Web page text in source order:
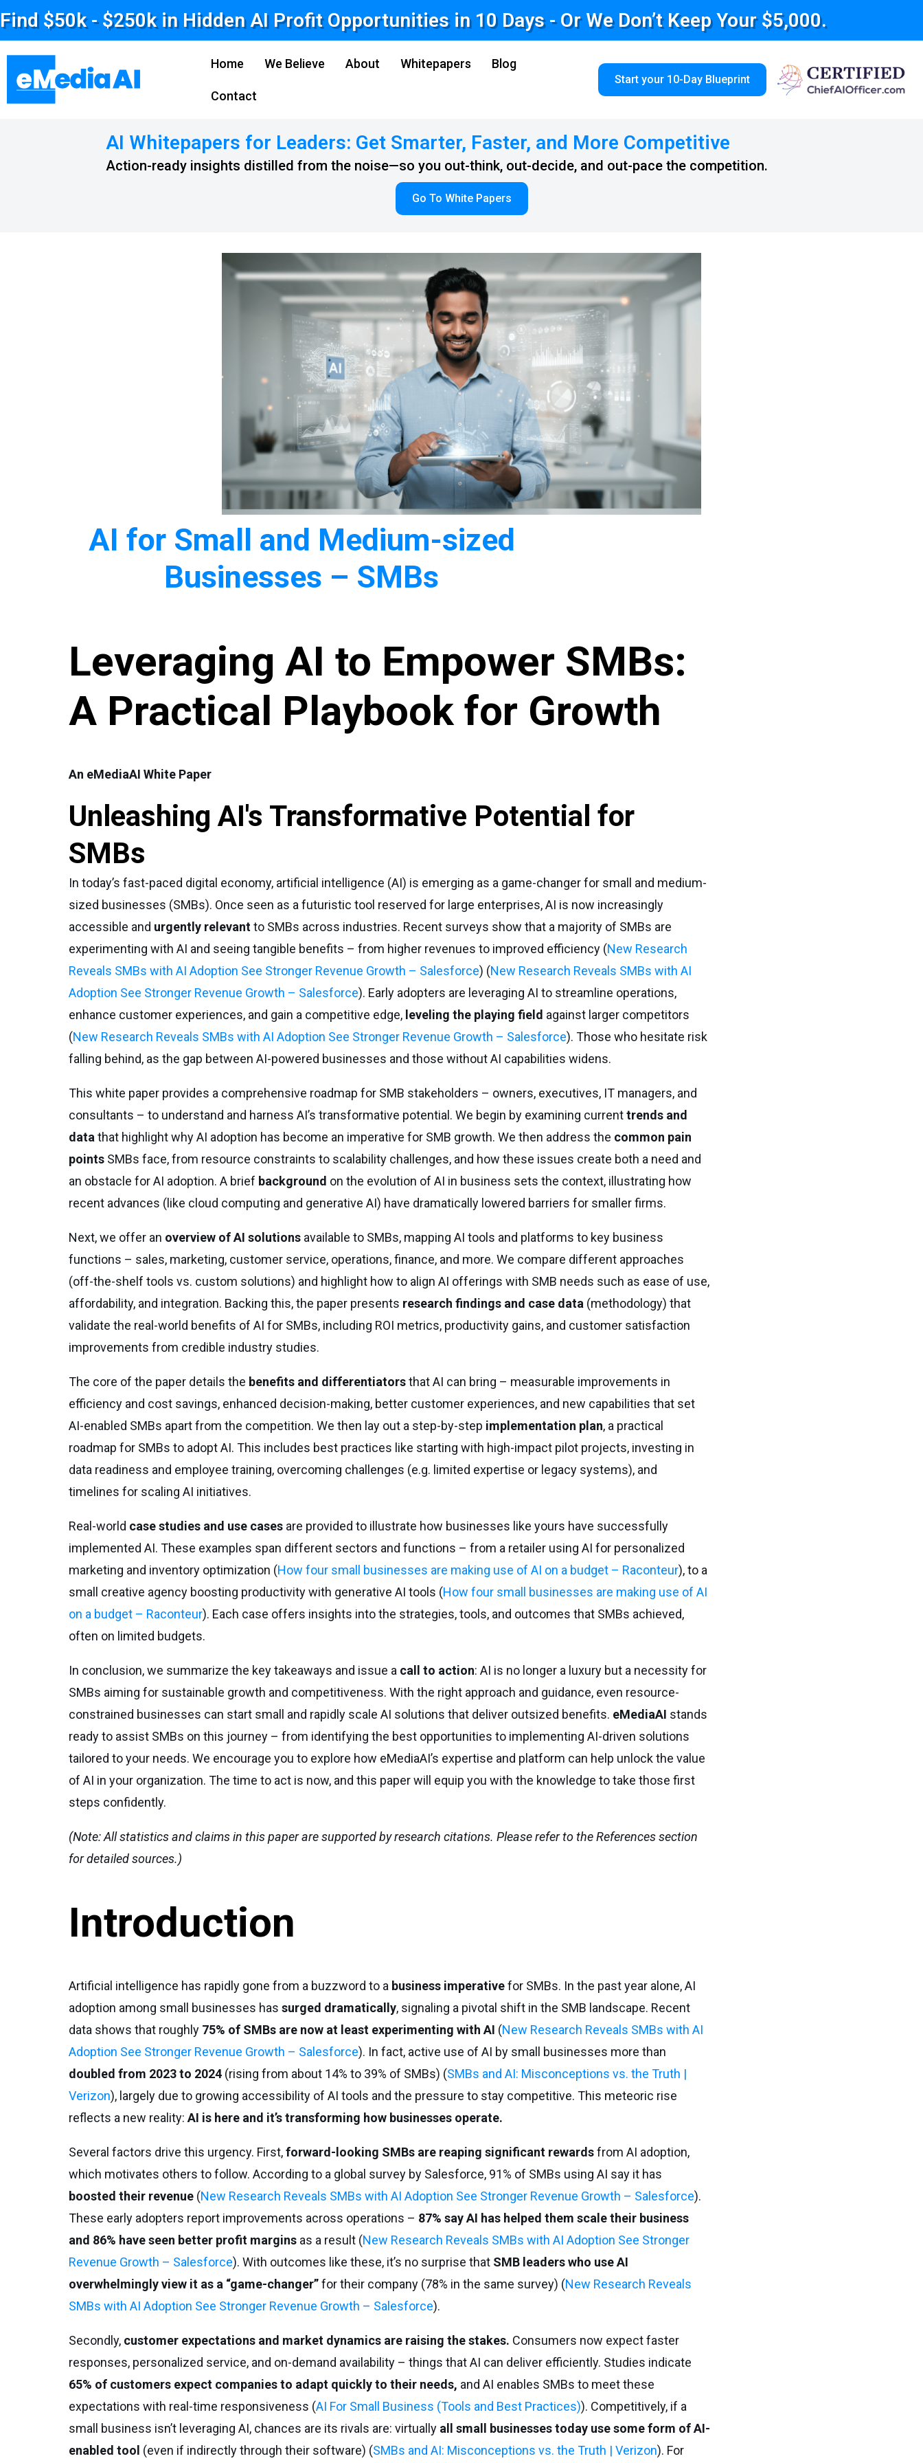
Find $50k - $250k in Hidden AI Profit Opportunities in 10 Days - Or We Don’t Keep Your $5,000.
Home We Believe About Whitepapers Blog
Contact
Start your 10-Day Blueprint
AI Whitepapers for Leaders: Get Smarter, Faster, and More Competitive
Action-ready insights distilled from the noise—so you out-think, out-decide, and out-pace the competition.
Go To White Papers
AI for Small and Medium-sized
Businesses – SMBs
Leveraging AI to Empower SMBs:
A Practical Playbook for Growth
An eMediaAI White Paper
Unleashing AI's Transformative Potential for
SMBs
In today’s fast-paced digital economy, artificial intelligence (AI) is emerging as a game-changer for small and medium-
sized businesses (SMBs). Once seen as a futuristic tool reserved for large enterprises, AI is now increasingly
accessible and urgently relevantto SMBs across industries. Recent surveys show that a majority of SMBs are
experimenting with AI and seeing tangible benefits – from higher revenues to improved efficiency (New Research
Reveals SMBs with AI Adoption See Stronger Revenue Growth – Salesforce) (New Research Reveals SMBs with AI
Adoption See Stronger Revenue Growth – Salesforce). Early adopters are leveraging AI to streamline operations,
enhance customer experiences, and gain a competitive edge, leveling the playing field against larger competitors
(New Research Reveals SMBs with AI Adoption See Stronger Revenue Growth – Salesforce). Those who hesitate risk
falling behind, as the gap between AI-powered businesses and those without AI capabilities widens.
This white paper provides a comprehensive roadmap for SMB stakeholders – owners, executives, IT managers, and
consultants – to understand and harness AI’s transformative potential. We begin by examining currenttrends and
datathat highlight why AI adoption has become an imperative for SMB growth. We then address the common pain
points SMBs face, from resource constraints to scalability challenges, and how these issues create both a need and
an obstacle for AI adoption. A brief background on the evolution of AI in business sets the context, illustrating how
recent advances (like cloud computing and generative AI) have dramatically lowered barriers for smaller firms.
Next, we offer an overview of AI solutions available to SMBs, mapping AI tools and platforms to key business
functions – sales, marketing, customer service, operations, finance, and more. We compare different approaches
(off-the-shelf tools vs. custom solutions) and highlight how to align AI offerings with SMB needs such as ease of use,
affordability, and integration. Backing this, the paper presents research findings and case data (methodology) that
validate the real-world benefits of AI for SMBs, including ROI metrics, productivity gains, and customer satisfaction
improvements from credible industry studies.
The core of the paper details the benefits and differentiatorsthat AI can bring – measurable improvements in
efficiency and cost savings, enhanced decision-making, better customer experiences, and new capabilities that set
AI-enabled SMBs apart from the competition. We then lay out a step-by-step implementation plan, a practical
roadmap for SMBs to adopt AI. This includes best practices like starting with high-impact pilot projects, investing in
data readiness and employee training, overcoming challenges (e.g. limited expertise or legacy systems), and
timelines for scaling AI initiatives.
Real-world case studies and use cases are provided to illustrate how businesses like yours have successfully
implemented AI. These examples span different sectors and functions – from a retailer using AI for personalized
marketing and inventory optimization (How four small businesses are making use of AI on a budget – Raconteur), to a
small creative agency boosting productivity with generative AI tools (How four small businesses are making use of AI
on a budget – Raconteur). Each case offers insights into the strategies, tools, and outcomes that SMBs achieved,
often on limited budgets.
In conclusion, we summarize the key takeaways and issue a call to action: AI is no longer a luxury but a necessity for
SMBs aiming for sustainable growth and competitiveness. With the right approach and guidance, even resource-
constrained businesses can start small and rapidly scale AI solutions that deliver outsized benefits. eMediaAI stands
ready to assist SMBs on this journey – from identifying the best opportunities to implementing AI-driven solutions
tailored to your needs. We encourage you to explore how eMediaAI’s expertise and platform can help unlock the value
of AI in your organization. The time to act is now, and this paper will equip you with the knowledge to take those first
steps confidently.
(Note: All statistics and claims in this paper are supported by research citations. Please refer to the References section
for detailed sources.)
Introduction
Artificial intelligence has rapidly gone from a buzzword to a business imperativefor SMBs. In the past year alone, AI
adoption among small businesses has surged dramatically, signaling a pivotal shift in the SMB landscape. Recent
data shows that roughly 75% of SMBs are now at least experimenting with AI (New Research Reveals SMBs with AI
Adoption See Stronger Revenue Growth – Salesforce). In fact, active use of AI by small businesses more than
doubled from 2023 to 2024 (rising from about 14% to 39% of SMBs) (SMBs and AI: Misconceptions vs. the Truth |
Verizon), largely due to growing accessibility of AI tools and the pressure to stay competitive. This meteoric rise
reflects a new reality: AI is here and it’s transforming how businesses operate.
Several factors drive this urgency. First,forward-looking SMBs are reaping significant rewardsfrom AI adoption,
which motivates others to follow. According to a global survey by Salesforce, 91% of SMBs using AI say it has
boosted their revenue (New Research Reveals SMBs with AI Adoption See Stronger Revenue Growth – Salesforce).
These early adopters report improvements across operations – 87% say AI has helped them scale their business
and 86% have seen better profit margins as a result (New Research Reveals SMBs with AI Adoption See Stronger
Revenue Growth – Salesforce). With outcomes like these, it’s no surprise that SMB leaders who use AI
overwhelmingly view it as a “game-changer”for their company (78% in the same survey) (New Research Reveals
SMBs with AI Adoption See Stronger Revenue Growth – Salesforce).
Secondly, customer expectations and market dynamics are raising the stakes. Consumers now expect faster
responses, personalized service, and on-demand availability – things that AI can deliver efficiently. Studies indicate
65% of customers expect companies to adapt quickly to their needs, and AI enables SMBs to meet these
expectations with real-time responsiveness (AI For Small Business (Tools and Best Practices)). Competitively, if a
small business isn’t leveraging AI, chances are its rivals are: virtually all small businesses today use some form of AI-
enabled tool (even if indirectly through their software) (SMBs and AI: Misconceptions vs. the Truth | Verizon). For